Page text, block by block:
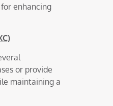
enhancing
or provide
maintaining a